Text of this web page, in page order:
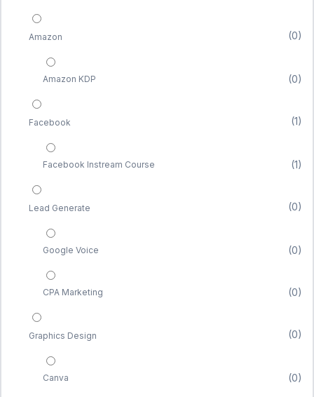
Amazon (0)
Amazon KDP (0)
Facebook (1)
Facebook Instream Course (1)
Lead Generate (0)
Google Voice (0)
CPA Marketing (0)
Graphics Design (0)
Canva (0)